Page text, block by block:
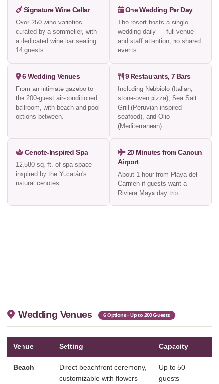
Signature Wine Cellar
Over 250 wine varieties
curated by a sommelier, with
a dedicated wine bar seating
14 guests.
One Wedding Per Day
The resort hosts a single
wedding daily — full venue
and staff attention, no shared
events.
6 Wedding Venues
From an intimate gazebo to
the 200-guest air-conditioned
ballroom, with beach and pool
options between.
9 Restaurants, 7 Bars
Including Nebbiolo (Italian,
stone-oven pizza), Sea Salt
Grill (Peruvian-inspired
seafood), and Olio
(Mediterranean).
Cenote-Inspired Spa
12,580 sq. ft. of spa space
inspired by the Yucatán's
natural cenotes.
20 Minutes from Cancun
Airport
About 1 hour from Playa del
Carmen if guests want a
Riviera Maya day trip.
Wedding Venues 6 Options · Up to 200 Guests
Venue Setting Capacity
Beach
Direct beachfront ceremony,
customizable with flowers
Up to 50
guests